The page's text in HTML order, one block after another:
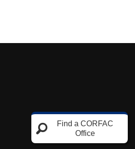
Find a CORFAC
Office